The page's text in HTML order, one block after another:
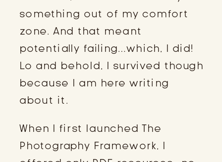
something out of my comfort
zone. And that meant
potentially failing…which, I did!
Lo and behold, I survived though
because I am here writing
about it.
When I first launched The
Photography Framework, I